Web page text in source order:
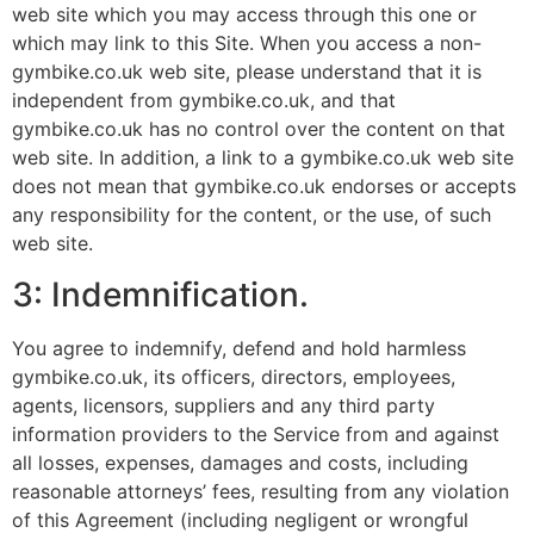
web site which you may access through this one or
which may link to this Site. When you access a non-
gymbike.co.uk web site, please understand that it is
independent from gymbike.co.uk, and that
gymbike.co.uk has no control over the content on that
web site. In addition, a link to a gymbike.co.uk web site
does not mean that gymbike.co.uk endorses or accepts
any responsibility for the content, or the use, of such
web site.
3: Indemnification.
You agree to indemnify, defend and hold harmless
gymbike.co.uk, its officers, directors, employees,
agents, licensors, suppliers and any third party
information providers to the Service from and against
all losses, expenses, damages and costs, including
reasonable attorneys’ fees, resulting from any violation
of this Agreement (including negligent or wrongful